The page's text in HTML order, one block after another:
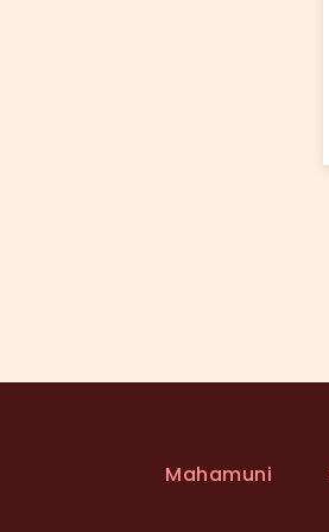
Mahamuni